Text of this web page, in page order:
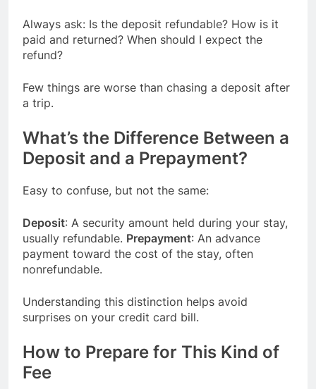
Always ask: Is the deposit refundable? How is it
paid and returned? When should I expect the
refund?
Few things are worse than chasing a deposit after
a trip.
What’s the Difference Between a
Deposit and a Prepayment?
Easy to confuse, but not the same:
Deposit: A security amount held during your stay,
usually refundable. Prepayment: An advance
payment toward the cost of the stay, often
nonrefundable.
Understanding this distinction helps avoid
surprises on your credit card bill.
How to Prepare for This Kind of
Fee